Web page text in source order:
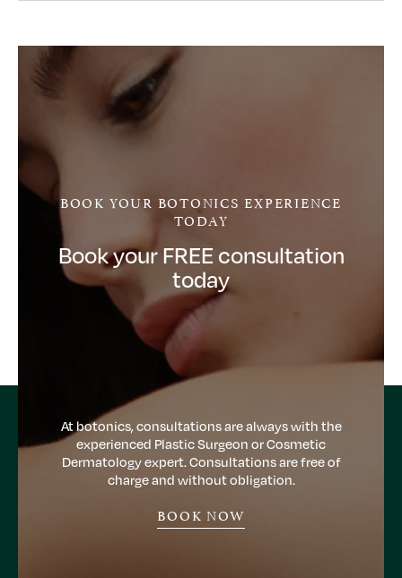
BOOK YOUR BOTONICS EXPERIENCE
TODAY
Book your FREE consultation
today
At botonics, consultations are always with the
experienced Plastic Surgeon or Cosmetic
Dermatology expert. Consultations are free of
charge and without obligation.
BOOK NOW